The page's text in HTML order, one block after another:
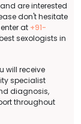
are interested
don't hesitate
at +91-
sexologists in
will receive
specialist
diagnosis,
throughout